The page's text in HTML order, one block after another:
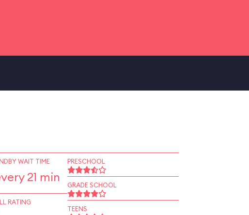
WAIT TIME
21 min
RATING
PRESCHOOL
GRADE SCHOOL
TEENS